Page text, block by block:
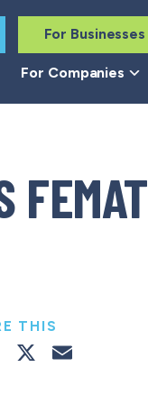
For Businesses
For Companies
FEMAT
THIS
LinkedIn
X